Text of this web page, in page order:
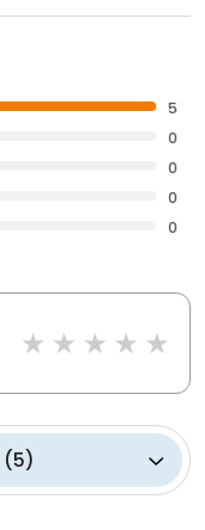
5
0
0
0
0
(5)